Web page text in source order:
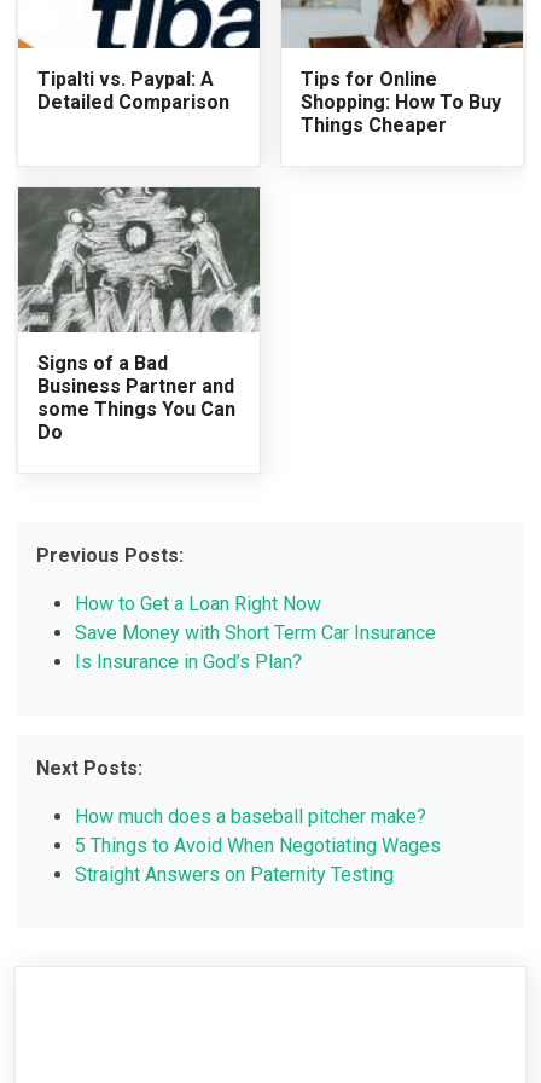
Tipalti vs. Paypal: A
Detailed Comparison
Tips for Online
Shopping: How To Buy
Things Cheaper
Signs of a Bad
Business Partner and
some Things You Can
Do
Previous Posts:
How to Get a Loan Right Now
Save Money with Short Term Car Insurance
Is Insurance in God’s Plan?
Next Posts:
How much does a baseball pitcher make?
5 Things to Avoid When Negotiating Wages
Straight Answers on Paternity Testing